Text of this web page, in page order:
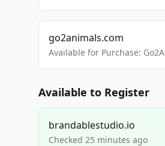
go2animals.com
Available for Purchase:
Available to Register
brandablestudio.io
Checked 25 minutes ago